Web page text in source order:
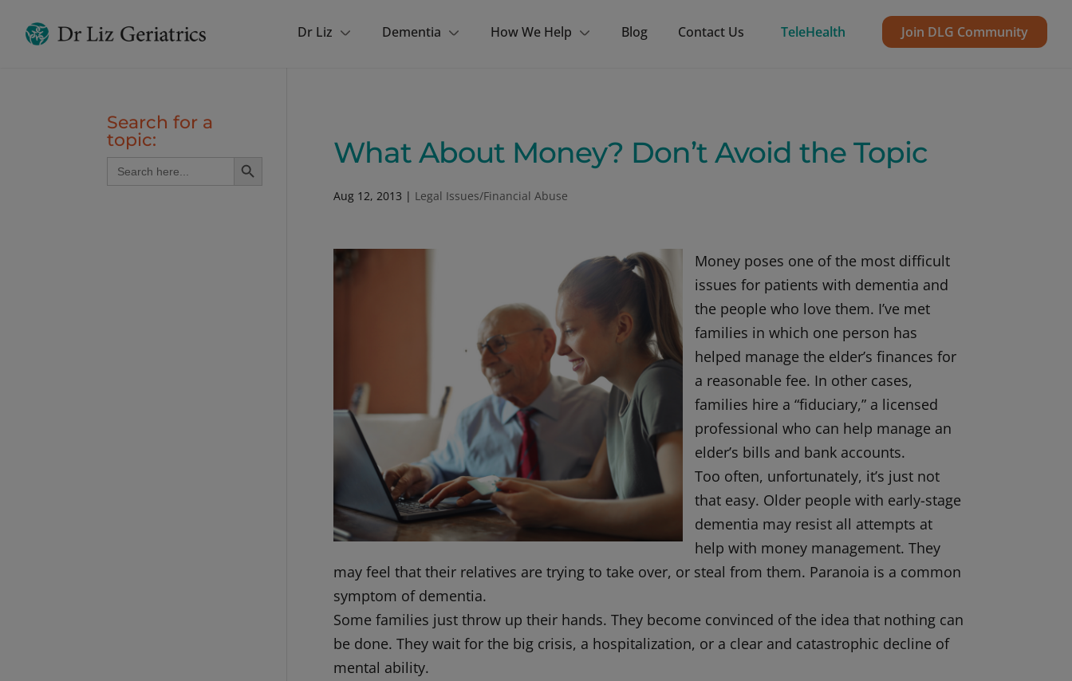
Dr Liz Dementia How We Help Blog Contact Us TeleHealth Join DLG Community
What About Money? Don’t Avoid the Topic
Aug 12, 2013 | Legal Issues/Financial Abuse
Money poses one of the most difficult
issues for patients with dementia and
the people who love them. I’ve met
families in which one person has
helped manage the elder’s finances for
a reasonable fee. In other cases,
families hire a “fiduciary,” a licensed
professional who can help manage an
elder’s bills and bank accounts.
Too often, unfortunately, it’s just not
that easy. Older people with early-stage
dementia may resist all attempts at
help with money management. They
may feel that their relatives are trying to take over, or steal from them. Paranoia is a common
symptom of dementia.
Some families just throw up their hands. They become convinced of the idea that nothing can
be done. They wait for the big crisis, a hospitalization, or a clear and catastrophic decline of
mental ability.
Search for a
topic:
Search
for:
Search Button